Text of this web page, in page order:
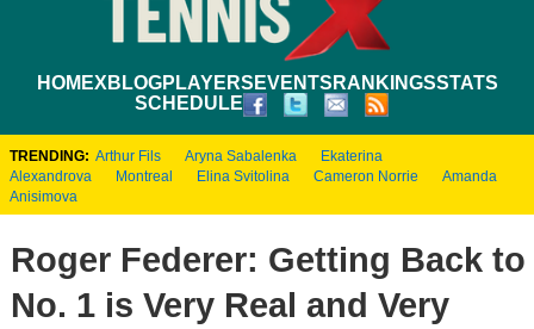
HOMEXBLOGPLAYERS EVENTS RANKINGSSTATS
SCHEDULE
TRENDING: Arthur Fils Aryna Sabalenka
Ekaterina
Alexandrova
Montreal Elina Svitolina Cameron Norrie
Amanda
Anisimova
Roger Federer: Getting Back to
No. 1 is Very Real and Very